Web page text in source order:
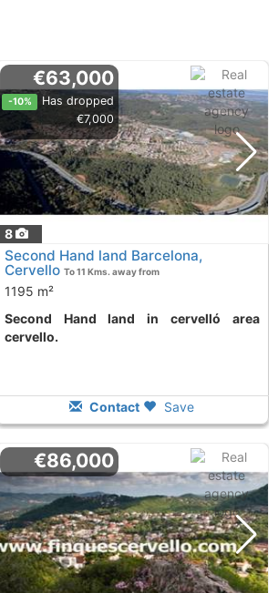
8
€63,000
-10%
Has dropped
€7,000
Second Hand land Barcelona,
Cervello To 11 Kms. away from
1195 m²
Second Hand land in cervelló area
cervello.
Contact Save
€86,000